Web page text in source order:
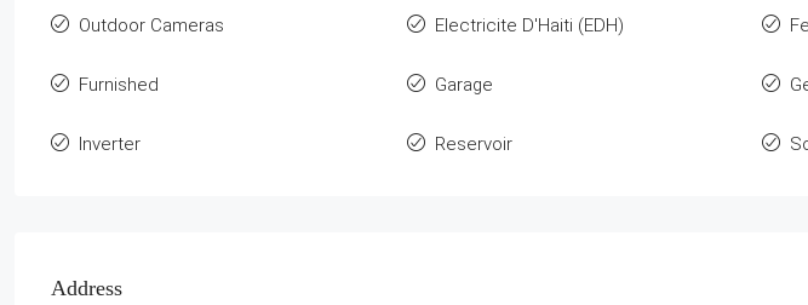
Outdoor Cameras Electricite D'Haiti (EDH)
Furnished Garage
Inverter Reservoir
Address